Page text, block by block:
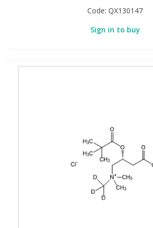
Code: QX130147
Sign in to buy